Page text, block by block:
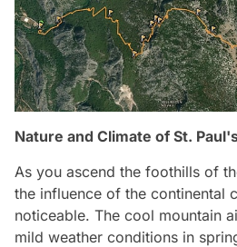
Nature and Climate of St.
As you ascend the foothills of
the influence of the continental
noticeable. The cool mountain
mild weather conditions in